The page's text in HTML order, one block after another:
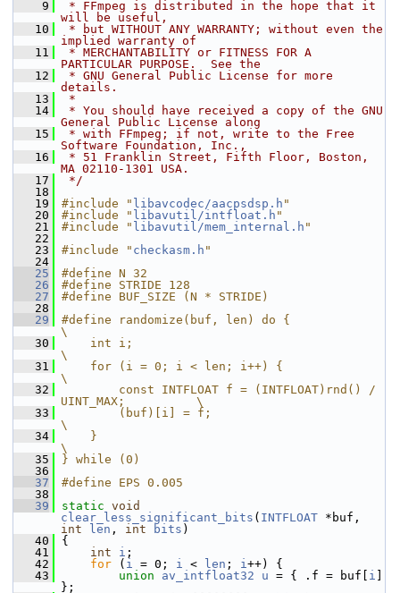
    9
* FFmpeg is distributed in the hope that it
will be useful,
   10
* but WITHOUT ANY WARRANTY; without even the
implied warranty of
   11
* MERCHANTABILITY or FITNESS FOR A
PARTICULAR PURPOSE.  See the
   12
* GNU General Public License for more
details.
   13
*
   14
* You should have received a copy of the GNU
General Public License along
   15
* with FFmpeg; if not, write to the Free
Software Foundation, Inc.,
   16
* 51 Franklin Street, Fifth Floor, Boston,
MA 02110-1301 USA.
   17
*/
   18
   19
#include " libavcodec/aacpsdsp.h "
   20
#include " libavutil/intfloat.h "
   21
#include " libavutil/mem_internal.h "
   22
   23
#include " checkasm.h "
   24
   25
#define N 32
   26
#define STRIDE 128
   27
#define BUF_SIZE (N * STRIDE)
   28
   29
#define randomize(buf, len) do {
\
   30
    int i;
\
   31
    for (i = 0; i < len; i++) {
\
   32
        const INTFLOAT f = (INTFLOAT)rnd() /
UINT_MAX;          \
   33
        (buf)[i] = f;
\
   34
    }
\
   35
} while (0)
   36
   37
#define EPS 0.005
   38
   39
static void
clear_less_significant_bits ( INTFLOAT
int
len , int bits )
   40
{
   41
int i ;
   42
for ( i = 0; i < len ; i++) {
   43
union av_intfloat32 u = { .f = buf[ i
};